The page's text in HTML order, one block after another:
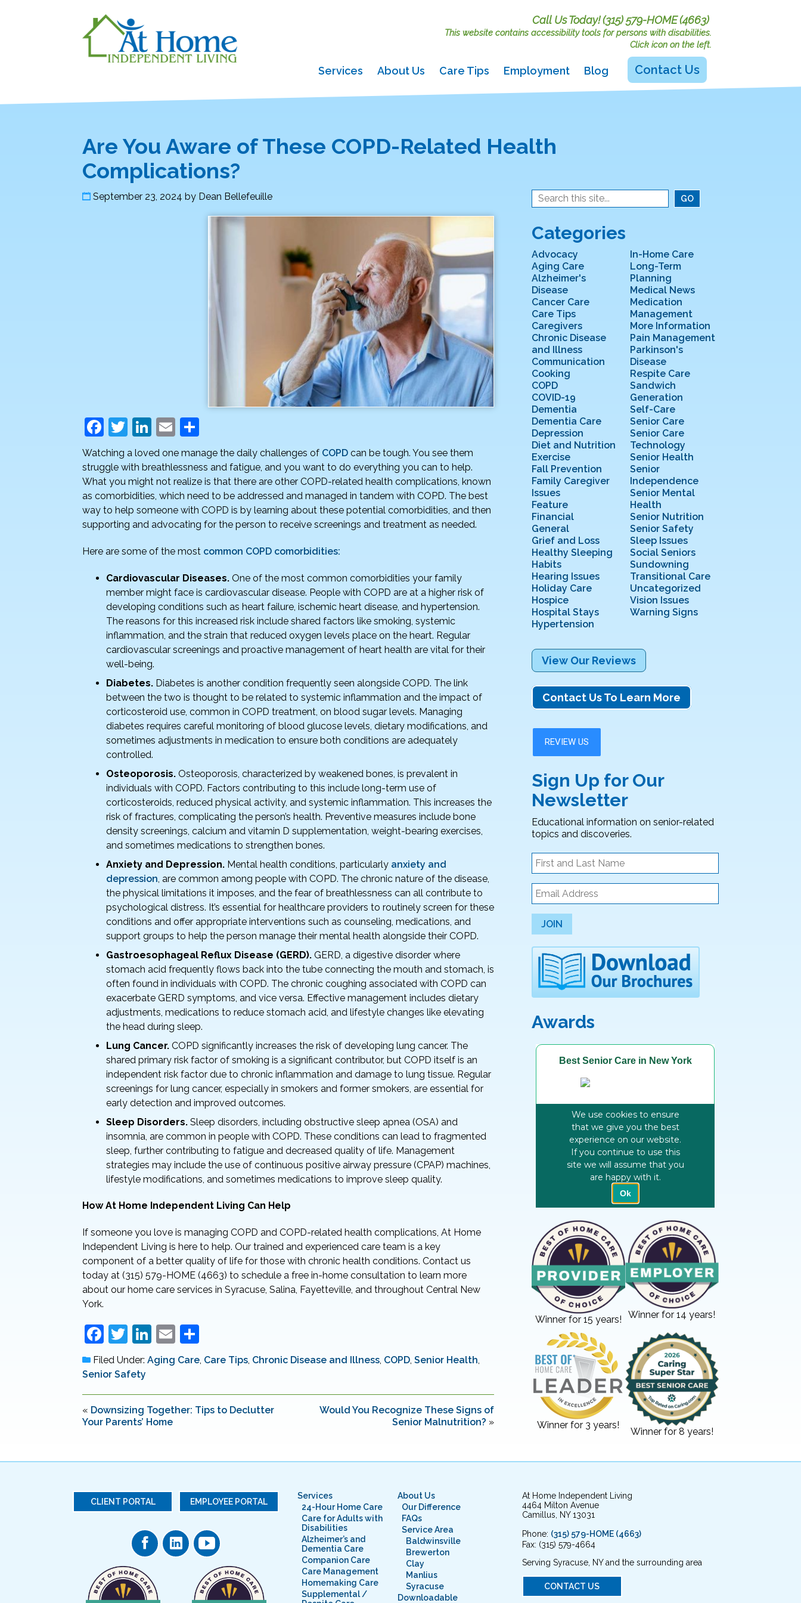
Call Us Today!(315) 579-HOME (4663)
This website contains accessibility tools for persons with disabilities.
Click icon on the left.
Services About Us Care Tips Employment Blog Contact Us
Are You Aware of These COPD-Related Health
Complications?
September 23, 2024 by Dean Bellefeuille
F
a
c
e
b
o
k
T
w
itt
er
Li
n
k
e
dI
n
E
m
ai
l
h
ar
e
Watching a loved one manage the daily challenges of COPD can be tough. You see them
struggle with breathlessness and fatigue, and you want to do everything you can to help.
What you might not realize is that there are other COPD-related health complications, known
as comorbidities, which need to be addressed and managed in tandem with COPD. The best
way to help someone with COPD is by learning about these potential comorbidities, and then
supporting and advocating for the person to receive screenings and treatment as needed.
Here are some of the most common COPD comorbidities:
Cardiovascular Diseases. One of the most common comorbidities your family
member might face is cardiovascular disease. People with COPD are at a higher risk of
developing conditions such as heart failure, ischemic heart disease, and hypertension.
The reasons for this increased risk include shared factors like smoking, systemic
inflammation, and the strain that reduced oxygen levels place on the heart. Regular
cardiovascular screenings and proactive management of heart health are vital for their
well-being.
Diabetes. Diabetes is another condition frequently seen alongside COPD. The link
between the two is thought to be related to systemic inflammation and the impact of
corticosteroid use, common in COPD treatment, on blood sugar levels. Managing
diabetes requires careful monitoring of blood glucose levels, dietary modifications, and
sometimes adjustments in medication to ensure both conditions are adequately
controlled.
Osteoporosis. Osteoporosis, characterized by weakened bones, is prevalent in
individuals with COPD. Factors contributing to this include long-term use of
corticosteroids, reduced physical activity, and systemic inflammation. This increases the
risk of fractures, complicating the person’s health. Preventive measures include bone
density screenings, calcium and vitamin D supplementation, weight-bearing exercises,
and sometimes medications to strengthen bones.
Anxiety and Depression. Mental health conditions, particularly anxiety and
depression , are common among people with COPD. The chronic nature of the disease,
the physical limitations it imposes, and the fear of breathlessness can all contribute to
psychological distress. It’s essential for healthcare providers to routinely screen for these
conditions and offer appropriate interventions such as counseling, medications, and
support groups to help the person manage their mental health alongside their COPD.
Gastroesophageal Reflux Disease (GERD). GERD, a digestive disorder where
stomach acid frequently flows back into the tube connecting the mouth and stomach, is
often found in individuals with COPD. The chronic coughing associated with COPD can
exacerbate GERD symptoms, and vice versa. Effective management includes dietary
adjustments, medications to reduce stomach acid, and lifestyle changes like elevating
the head during sleep.
Lung Cancer. COPD significantly increases the risk of developing lung cancer. The
shared primary risk factor of smoking is a significant contributor, but COPD itself is an
independent risk factor due to chronic inflammation and damage to lung tissue. Regular
screenings for lung cancer, especially in smokers and former smokers, are essential for
early detection and improved outcomes.
Sleep Disorders. Sleep disorders, including obstructive sleep apnea (OSA) and
insomnia, are common in people with COPD. These conditions can lead to fragmented
sleep, further contributing to fatigue and decreased quality of life. Management
strategies may include the use of continuous positive airway pressure (CPAP) machines,
lifestyle modifications, and sometimes medications to improve sleep quality.
How At Home Independent Living Can Help
If someone you love is managing COPD and COPD-related health complications, At Home
Independent Living is here to help. Our trained and experienced care team is a key
component of a better quality of life for those with chronic health conditions. Contact us
today at (315) 579-HOME (4663) to schedule a free in-home consultation to learn more
about our home care services in Syracuse, Salina, Fayetteville, and throughout Central New
York.
F
a
c
e
b
o
k
T
w
itt
er
Li
n
k
e
dI
n
E
m
l
h
ar
e
Filed Under: Aging Care Care Tips Chronic Disease and Illness COPD Senior Health
Senior Safety
« Downsizing Together: Tips to Declutter
Your Parents’ Home
Would You Recognize These Signs of
Senior Malnutrition? »
Categories
Advocacy
Aging Care
Alzheimer's
Disease
Cancer Care
Care Tips
Caregivers
Chronic Disease
and Illness
Communication
Cooking
COPD
COVID-19
Dementia
Dementia Care
Depression
Diet and Nutrition
Exercise
Fall Prevention
Family Caregiver
Issues
Feature
Financial
General
Grief and Loss
Healthy Sleeping
Habits
Hearing Issues
Holiday Care
Hospice
Hospital Stays
Hypertension
In-Home Care
Long-Term
Planning
Medical News
Medication
Management
More Information
Pain Management
Parkinson's
Disease
Respite Care
Sandwich
Generation
Self-Care
Senior Care
Senior Care
Technology
Senior Health
Senior
Independence
Senior Mental
Health
Senior Nutrition
Senior Safety
Sleep Issues
Social Seniors
Sundowning
Transitional Care
Uncategorized
Vision Issues
Warning Signs
View Our Reviews
Contact Us To Learn More
Sign Up for Our
Newsletter
Educational information on senior-related
topics and discoveries.
JOIN
Awards
Winner for 15 years! Winner for 14 years!
Winner for 3 years!
Winner for 8 years!
CLIENT PORTAL EMPLOYEE PORTAL
Services
24-Hour Home Care
Care for Adults with
Disabilities
Alzheimer’s and
Dementia Care
Companion Care
Care Management
Homemaking Care
Supplemental /
About Us
Our Difference
FAQs
Service Area
Baldwinsville
Brewerton
Clay
Manlius
Syracuse
Downloadable
At Home Independent Living
4464 Milton Avenue
Camillus, NY 13031
Phone: (315) 579-HOME (4663)
Fax: (315) 579-4664
Serving Syracuse, NY and the surrounding area
CONTACT US